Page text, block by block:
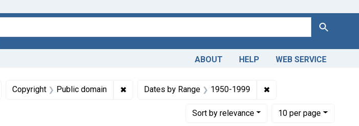
Search
ABOUT HELP WEB SERVICE
constraint Subjects: Libraries, Medical
Copyright Public domain ✖Remove constraint Copyright: Public domain
Dates by Range 1950-1999 ✖
Sortby relevance
Number of results to display per page
10per page
per page